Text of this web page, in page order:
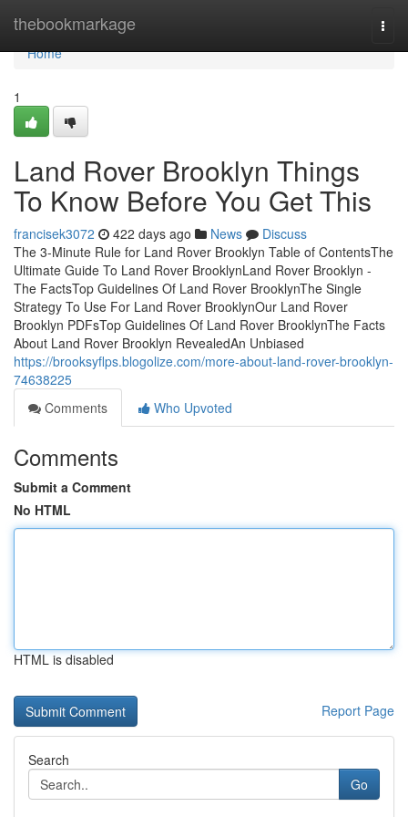
thebookmarkage
Home
Home
1
Land Rover Brooklyn Things
To Know Before You Get This
francisek3072 422 days ago News
Discuss
The 3-Minute Rule for Land Rover Brooklyn Table of ContentsThe
Ultimate Guide To Land Rover BrooklynLand Rover Brooklyn -
The FactsTop Guidelines Of Land Rover BrooklynThe Single
Strategy To Use For Land Rover BrooklynOur Land Rover
Brooklyn PDFsTop Guidelines Of Land Rover BrooklynThe Facts
About Land Rover Brooklyn RevealedAn Unbiased
https://brooksyflps.blogolize.com/more-about-land-rover-brooklyn-
74638225
Comments
Who Upvoted
Comments
Submit a Comment
No HTML
HTML is disabled
Report Page
Search
Go